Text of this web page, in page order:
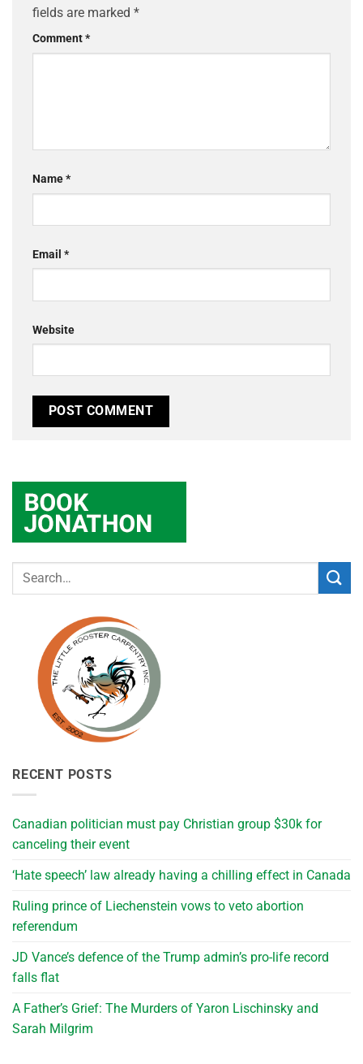
fields are marked *
Comment*
Name*
Email *
Website
RECENT POSTS
Canadian politician must pay Christian group $30k for
canceling their event
‘Hate speech’ law already having a chilling effect in Canada
Ruling prince of Liechenstein vows to veto abortion
referendum
JD Vance’s defence of the Trump admin’s pro-life record
falls flat
A Father’s Grief: The Murders of Yaron Lischinsky and
Sarah Milgrim